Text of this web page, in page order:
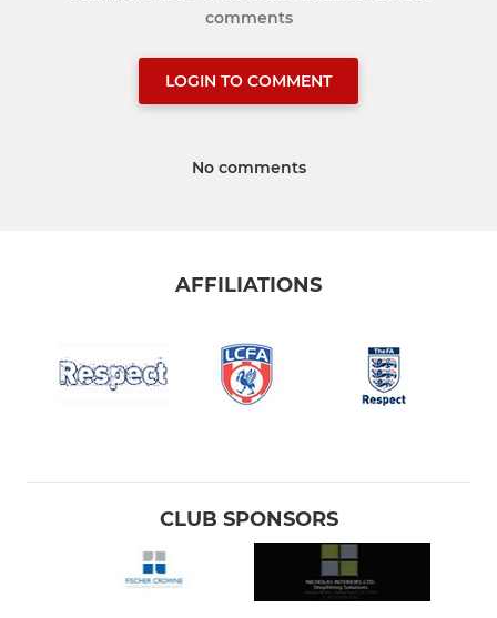
comments
LOGIN TO COMMENT
No comments
AFFILIATIONS
CLUB SPONSORS